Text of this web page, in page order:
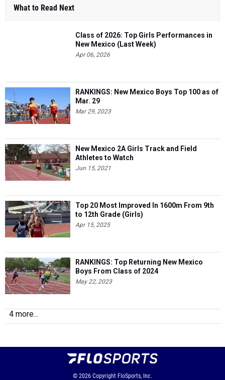
What to Read Next
Class of 2026: Top Girls Performances in
New Mexico (Last Week)
Apr 06, 2026
RANKINGS: New Mexico Boys Top 100 as of
Mar. 29
Mar 29, 2023
New Mexico 2A Girls Track and Field
Athletes to Watch
Jun 15, 2021
Top 20 Most Improved In 1600m From 9th
to 12th Grade (Girls)
Apr 15, 2025
RANKINGS: Top Returning New Mexico
Boys From Class of 2024
May 22, 2023
4 more...
© 2026 Copyright FloSports, Inc.